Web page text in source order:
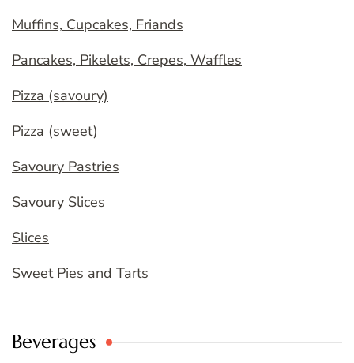
Muffins, Cupcakes, Friands
Pancakes, Pikelets, Crepes, Waffles
Pizza (savoury)
Pizza (sweet)
Savoury Pastries
Savoury Slices
Slices
Sweet Pies and Tarts
Beverages